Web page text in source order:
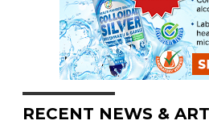
RECENT NEWS &